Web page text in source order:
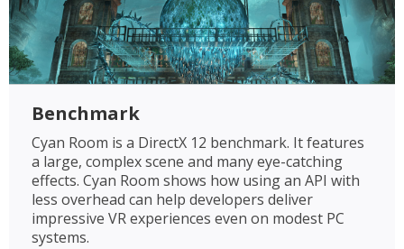
Benchmark
Cyan Room is a DirectX 12 benchmark. It features
a large, complex scene and many eye-catching
effects. Cyan Room shows how using an API with
less overhead can help developers deliver
impressive VR experiences even on modest PC
systems.